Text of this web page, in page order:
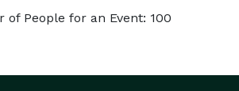
of People for an Event: 100